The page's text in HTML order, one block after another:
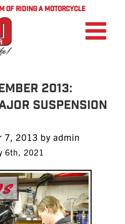
OF RIDING A MOTORCYCLE
2013:
Suspension
7, 2013 byadmin
6th, 2021